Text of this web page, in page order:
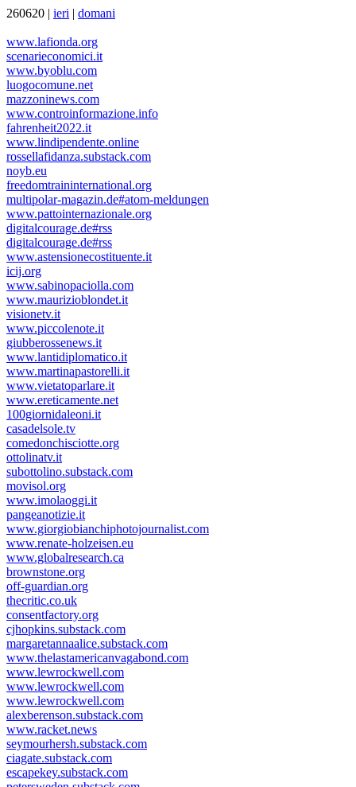
260620 | ieri | domani
www.lafionda.org
scenarieconomici.it
www.byoblu.com
luogocomune.net
mazzoninews.com
www.controinformazione.info
fahrenheit2022.it
www.lindipendente.online
rossellafidanza.substack.com
noyb.eu
freedomtraininternational.org
multipolar-magazin.de#atom-meldungen
www.pattointernazionale.org
digitalcourage.de#rss
digitalcourage.de#rss
www.astensionecostituente.it
icij.org
www.sabinopaciolla.com
www.maurizioblondet.it
visionetv.it
www.piccolenote.it
giubberossenews.it
www.lantidiplomatico.it
www.martinapastorelli.it
www.vietatoparlare.it
www.ereticamente.net
100giornidaleoni.it
casadelsole.tv
comedonchisciotte.org
ottolinatv.it
subottolino.substack.com
movisol.org
www.imolaoggi.it
pangeanotizie.it
www.giorgiobianchiphotojournalist.com
www.renate-holzeisen.eu
www.globalresearch.ca
brownstone.org
off-guardian.org
thecritic.co.uk
consentfactory.org
cjhopkins.substack.com
margaretannaalice.substack.com
www.thelastamericanvagabond.com
www.lewrockwell.com
www.lewrockwell.com
www.lewrockwell.com
alexberenson.substack.com
www.racket.news
seymourhersh.substack.com
ciagate.substack.com
escapekey.substack.com